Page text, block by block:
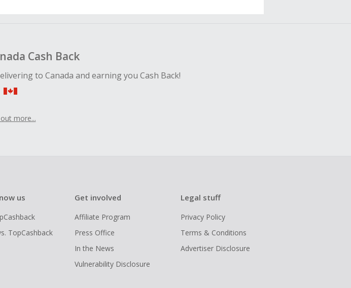
Cash Back
to Canada and earning you Cash Back!
more...
us
TopCashback
Get involved
Affiliate Program
Press Office
In the News
Vulnerability Disclosure
Legal stuff
Privacy Policy
Terms & Conditions
Advertiser Disclosure